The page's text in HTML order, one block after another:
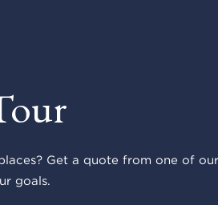
Get a quote from one of
goals.